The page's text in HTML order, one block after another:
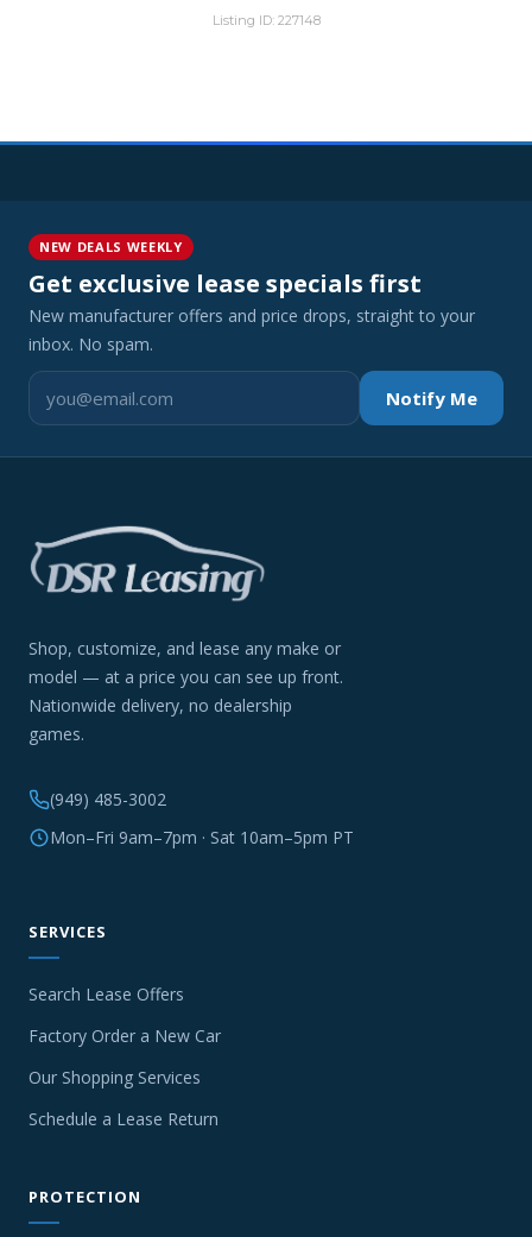
Listing ID: 227148
NEW DEALS WEEKLY
Get exclusive lease specials first
New manufacturer offers and price drops, straight to your
inbox. No spam.
Notify Me
Shop, customize, and lease any make or
model — at a price you can see up front.
Nationwide delivery, no dealership
games.
(949) 485-3002
Mon–Fri 9am–7pm · Sat 10am–5pm PT
SERVICES
Search Lease Offers
Factory Order a New Car
Our Shopping Services
Schedule a Lease Return
PROTECTION